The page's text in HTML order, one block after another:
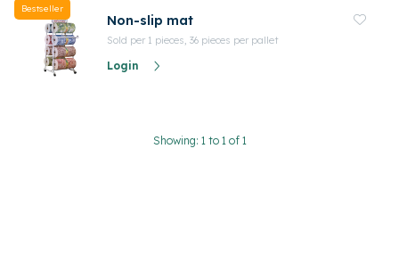
Bestseller
Non-slip mat
Sold per 1 pieces, 36 pieces per pallet
Login
Showing: 1 to 1 of 1